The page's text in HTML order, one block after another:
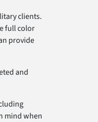
clients.
full color
provide
and
mind when